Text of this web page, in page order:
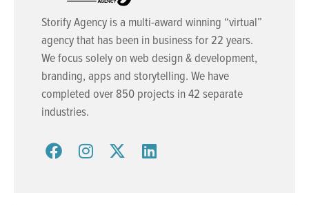
Storify Agency is a multi-award winning “virtual”
agency that has been in business for 22 years.
We focus solely on web design & development,
branding, apps and storytelling. We have
completed over 850 projects in 42 separate
industries.